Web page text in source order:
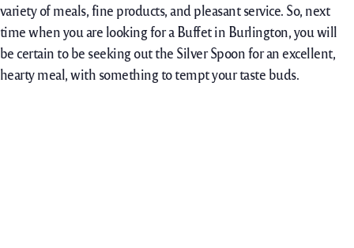
variety of meals, fine products, and pleasant service. So, next
time when you are looking for a Buffet in Burlington, you will
be certain to be seeking out the Silver Spoon for an excellent,
hearty meal, with something to tempt your taste buds.